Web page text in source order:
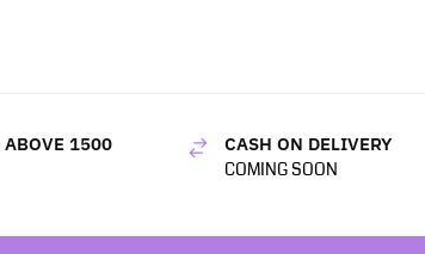
ABOVE 1500 CASH ON DELIVERY
COMING SOON